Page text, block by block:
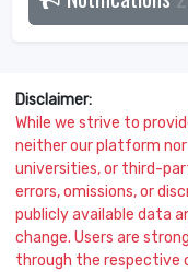
Disclaimer:
While we strive to
neither our platform
universities, or third-
errors, omissions, or
publicly available data
change. Users are
through the respective